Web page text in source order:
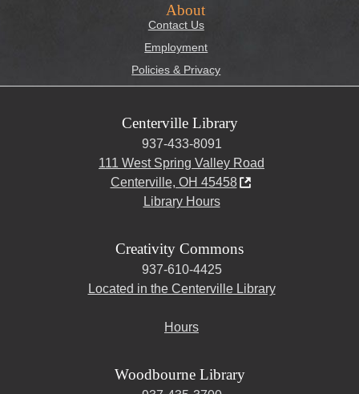
About
Contact Us
Employment
Policies & Privacy
Centerville Library
937-433-8091
111 West Spring Valley Road
Centerville, OH 45458
Library Hours
Creativity Commons
937-610-4425
Located in the Centerville Library
Hours
Woodbourne Library